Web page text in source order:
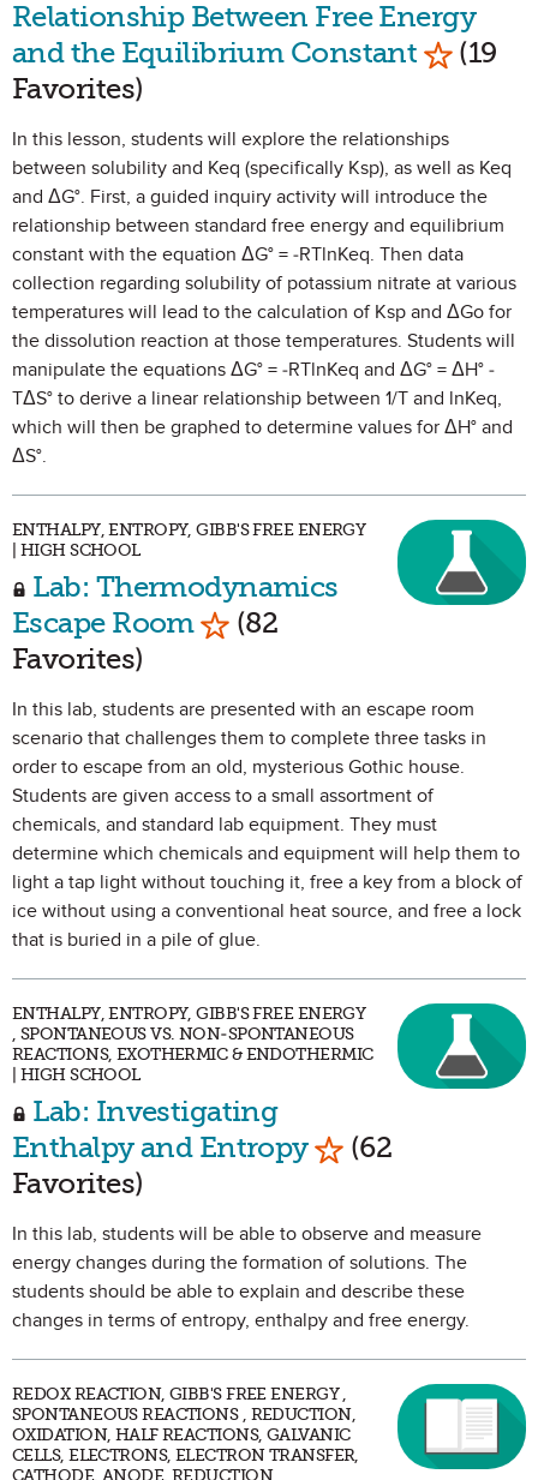
Relationship Between Free Energy
and the Equilibrium Constant Mark
(19
Favorites)
In this lesson, students will explore the relationships
between solubility and Keq (specifically Ksp), as well as Keq
and ΔG°. First, a guided inquiry activity will introduce the
relationship between standard free energy and equilibrium
constant with the equation ΔG° = -RTlnKeq. Then data
collection regarding solubility of potassium nitrate at various
temperatures will lead to the calculation of Ksp and ΔGo for
the dissolution reaction at those temperatures. Students will
manipulate the equations ΔG° = -RTlnKeq and ΔG° = ΔH° -
TΔS° to derive a linear relationship between 1/T and lnKeq,
which will then be graphed to determine values for ΔH° and
ΔS°.
ENTHALPY, ENTROPY, GIBB'S FREE ENERGY
| HIGH SCHOOL
Lab: Thermodynamics
Escape Room Mark as Favorite
(82
Favorites)
In this lab, students are presented with an escape room
scenario that challenges them to complete three tasks in
order to escape from an old, mysterious Gothic house.
Students are given access to a small assortment of
chemicals, and standard lab equipment. They must
determine which chemicals and equipment will help them to
light a tap light without touching it, free a key from a block of
ice without using a conventional heat source, and free a lock
that is buried in a pile of glue.
ENTHALPY, ENTROPY, GIBB'S FREE ENERGY
, SPONTANEOUS VS. NON-SPONTANEOUS
REACTIONS, EXOTHERMIC & ENDOTHERMIC
| HIGH SCHOOL
Lab: Investigating
Enthalpy and Entropy Mark as Favorite
(62
Favorites)
In this lab, students will be able to observe and measure
energy changes during the formation of solutions. The
students should be able to explain and describe these
changes in terms of entropy, enthalpy and free energy.
REDOX REACTION, GIBB'S FREE ENERGY ,
SPONTANEOUS REACTIONS , REDUCTION,
OXIDATION, HALF REACTIONS, GALVANIC
CELLS, ELECTRONS, ELECTRON TRANSFER,
CATHODE, ANODE, REDUCTION